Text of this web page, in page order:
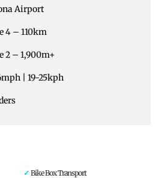
Airport
4 – 110km
2 – 1,900m+
| 19-25kph
Bike Box Transport